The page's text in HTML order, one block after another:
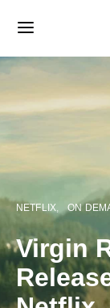
NETFLIX ON
Virgin